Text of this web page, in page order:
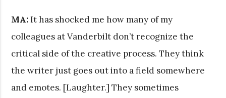
MA:It has shocked me how many of my
colleagues at Vanderbilt don’t recognize the
critical side of the creative process. They think
the writer just goes out into a field somewhere
and emotes. [Laughter.] They sometimes